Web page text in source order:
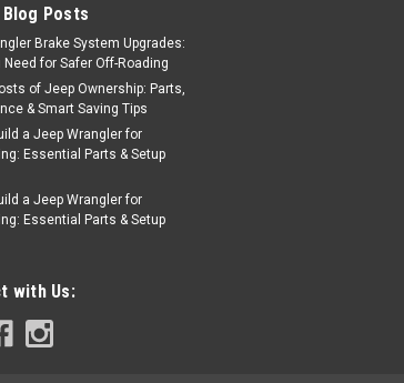
(7/8")
86 CJ This black
fits 76-86 Jeep
Posts
Brake System Upgrades:
Need for Safer Off-Roading
of Jeep Ownership: Parts,
& Smart Saving Tips
a Jeep Wrangler for
Essential Parts & Setup
a Jeep Wrangler for
Essential Parts & Setup
with Us: